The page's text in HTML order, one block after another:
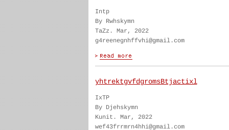
Intp
By Rwhskymn
TaZz. Mar, 2022
g4reenegnhffvhi@gmail.com
yhtrektgvfdgromsBtjactixl
IxTP
By Djehskymn
Kunit. Mar, 2022
wef43frrmrn4hhi@gmail.com